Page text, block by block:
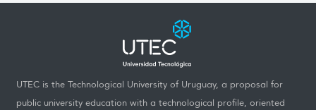
UTEC is the Technological University of Uruguay, a proposal for
public university education with a technological profile, oriented